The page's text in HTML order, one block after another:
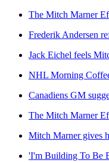
The Mitch Marner
Frederik Andersen
Jack Eichel feels
NHL Morning
Canadiens GM
The Mitch Marner
Mitch Marner gives
'I'm Building To Be